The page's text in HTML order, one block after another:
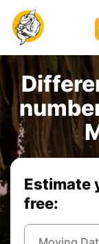
Estimate
free: